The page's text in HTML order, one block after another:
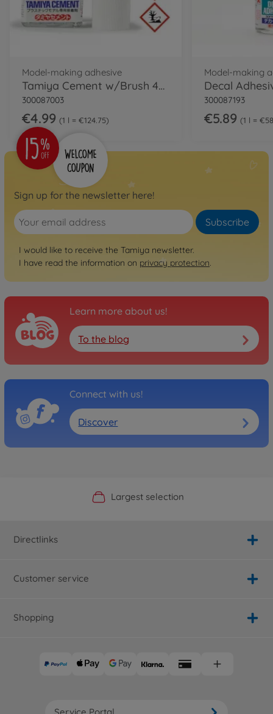
Model-making adhesive
Tamiya Cement w/Brush 40ml
300087003
€4.99 1 l = €124.75
Model-making
Decal
300087193
€5.89 1 l =
Sign up for the newsletter here!
Subscribe
I would like to receive the Tamiya newsletter.
I have read the information on privacy protection.
Learn more about us!
To the blog
Connect with us!
Discover
Official Manufacturer Shop
Largest selection
Personal service
Fast delivery
Directlinks
Customer service
Shopping